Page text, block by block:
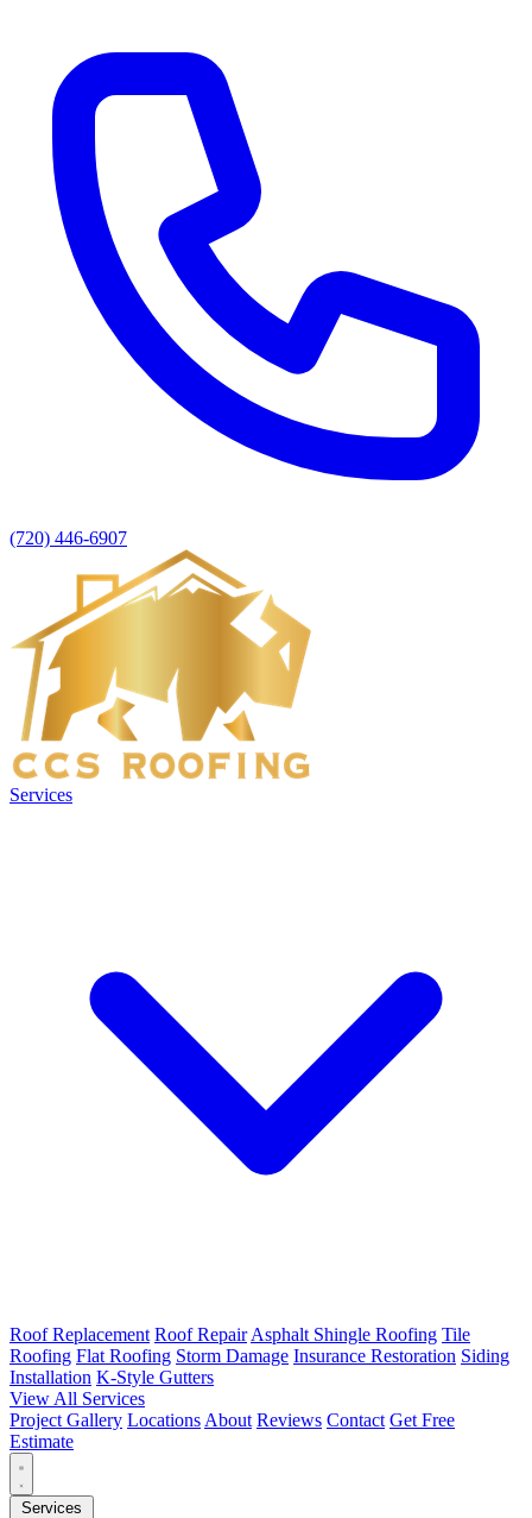
(720) 446-6907
Services
Roof Replacement Roof Repair Asphalt Shingle Roofing Tile
Roofing Flat Roofing Storm Damage Insurance Restoration Siding
Installation K-Style Gutters
View All Services
Project Gallery Locations About Reviews Contact Get Free
Estimate